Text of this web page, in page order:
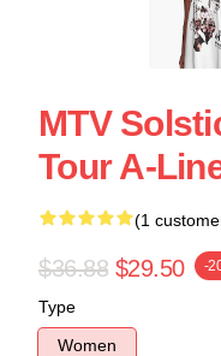
MTV
Tour A-
(1
$36.88 $29.50 -
Type
Women